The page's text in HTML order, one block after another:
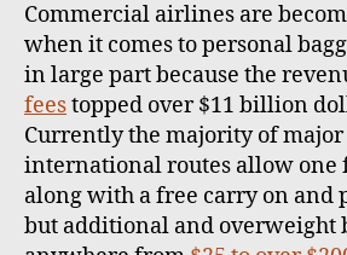
Commercial airlines are
when it comes to personal
in large part because the
feestopped over $11 billion
Currently the majority of
international routes allow one
along with a free carry on and
but additional and overweight